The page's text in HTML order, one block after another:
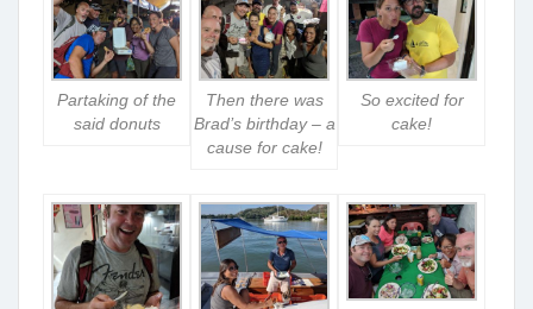
Partaking of the
said donuts
Then there was
Brad’s birthday – a
cause for cake!
So excited for
cake!